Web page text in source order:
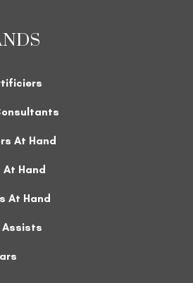
At Hand
Hand
At Hand
Assists